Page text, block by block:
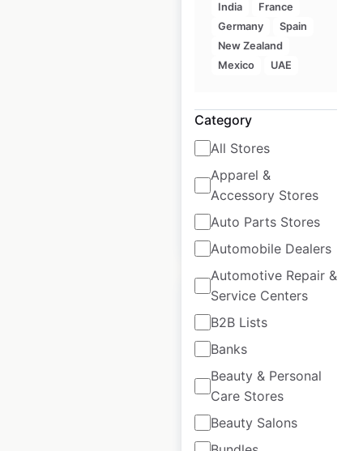
India
France
Germany
Spain
New Zealand
Mexico
UAE
Category
All Stores
Apparel &
Accessory Stores
Auto Parts Stores
Automobile Dealers
Automotive Repair &
Service Centers
B2B Lists
Banks
Beauty & Personal
Care Stores
Beauty Salons
Crunch Fitness
locations in
Australia| Locations: 17|
Updated: April 28, 2025
available from:
$20
Fitness First
locations in
Australia